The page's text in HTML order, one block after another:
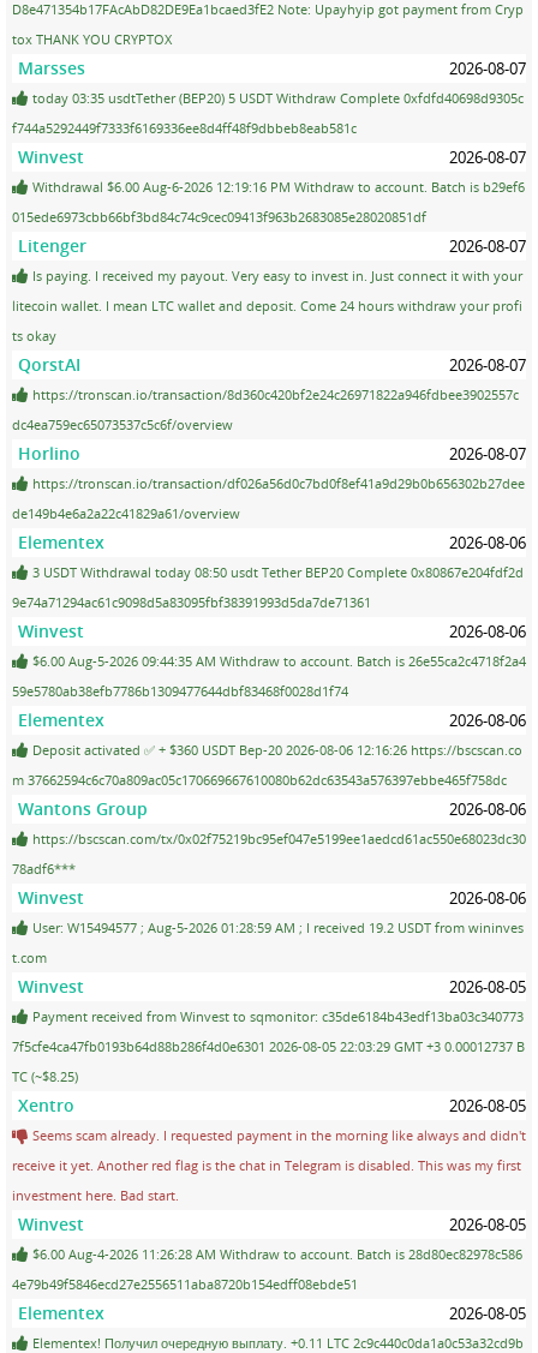
D8e471354b17FAcAbD82DE9Ea1bcaed3fE2 Note: Upayhyip got payment from Cryp
tox THANK YOU CRYPTOX
Marsses 2026-08-07
today 03:35 usdtTether (BEP20) 5 USDT Withdraw Complete 0xfdfd40698d9305c
f744a5292449f7333f6169336ee8d4ff48f9dbbeb8eab581c
Winvest 2026-08-07
Withdrawal $6.00 Aug-6-2026 12:19:16 PM Withdraw to account. Batch is b29ef6
015ede6973cbb66bf3bd84c74c9cec09413f963b2683085e28020851df
Litenger 2026-08-07
Is paying. I received my payout. Very easy to invest in. Just connect it with your
litecoin wallet. I mean LTC wallet and deposit. Come 24 hours withdraw your profi
ts okay
QorstAI 2026-08-07
https://tronscan.io/transaction/8d360c420bf2e24c26971822a946fdbee3902557c
dc4ea759ec65073537c5c6f/overview
Horlino 2026-08-07
https://tronscan.io/transaction/df026a56d0c7bd0f8ef41a9d29b0b656302b27dee
de149b4e6a2a22c41829a61/overview
Elementex 2026-08-06
3 USDT Withdrawal today 08:50 usdt Tether BEP20 Complete 0x80867e204fdf2d
9e74a71294ac61c9098d5a83095fbf38391993d5da7de71361
Winvest 2026-08-06
$6.00 Aug-5-2026 09:44:35 AM Withdraw to account. Batch is 26e55ca2c4718f2a4
59e5780ab38efb7786b1309477644dbf83468f0028d1f74
Elementex 2026-08-06
Deposit activated ✅ + $360 USDT Bep-20 2026-08-06 12:16:26 https://bscscan.co
m 37662594c6c70a809ac05c170669667610080b62dc63543a576397ebbe465f758dc
Wantons Group 2026-08-06
https://bscscan.com/tx/0x02f75219bc95ef047e5199ee1aedcd61ac550e68023dc30
78adf6***
Winvest 2026-08-06
User: W15494577 ; Aug-5-2026 01:28:59 AM ; I received 19.2 USDT from wininves
t.com
Winvest 2026-08-05
Payment received from Winvest to sqmonitor: c35de6184b43edf13ba03c340773
7f5cfe4ca47fb0193b64d88b286f4d0e6301 2026-08-05 22:03:29 GMT +3 0.00012737 B
TC (~$8.25)
Xentro 2026-08-05
Seems scam already. I requested payment in the morning like always and didn't
receive it yet. Another red flag is the chat in Telegram is disabled. This was my first
investment here. Bad start.
Winvest 2026-08-05
$6.00 Aug-4-2026 11:26:28 AM Withdraw to account. Batch is 28d80ec82978c586
4e79b49f5846ecd27e2556511aba8720b154edff08ebde51
Elementex 2026-08-05
Elementex! Получил очередную выплату. +0.11 LTC 2c9c440c0da1a0c53a32cd9b